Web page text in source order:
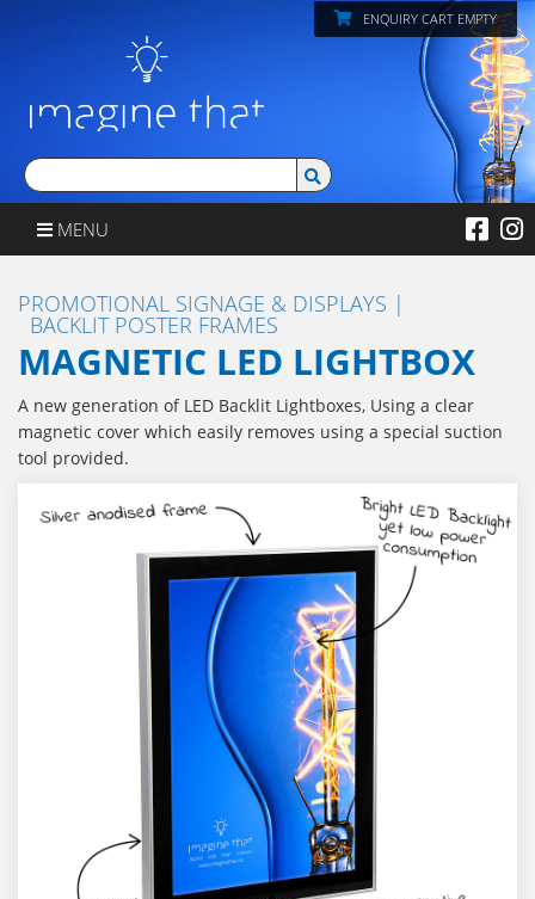
ENQUIRY CART EMPTY
MENU
PROMOTIONAL SIGNAGE & DISPLAYS
BACKLIT POSTER FRAMES
MAGNETIC LED LIGHTBOX
A new generation of LED Backlit Lightboxes, Using a clear
magnetic cover which easily removes using a special suction
tool provided.